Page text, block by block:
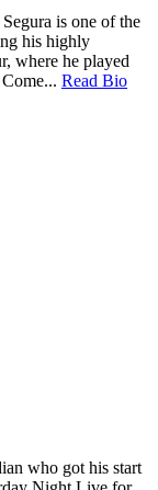
is one of the
his highly
where he played
Read Bio
who got his start